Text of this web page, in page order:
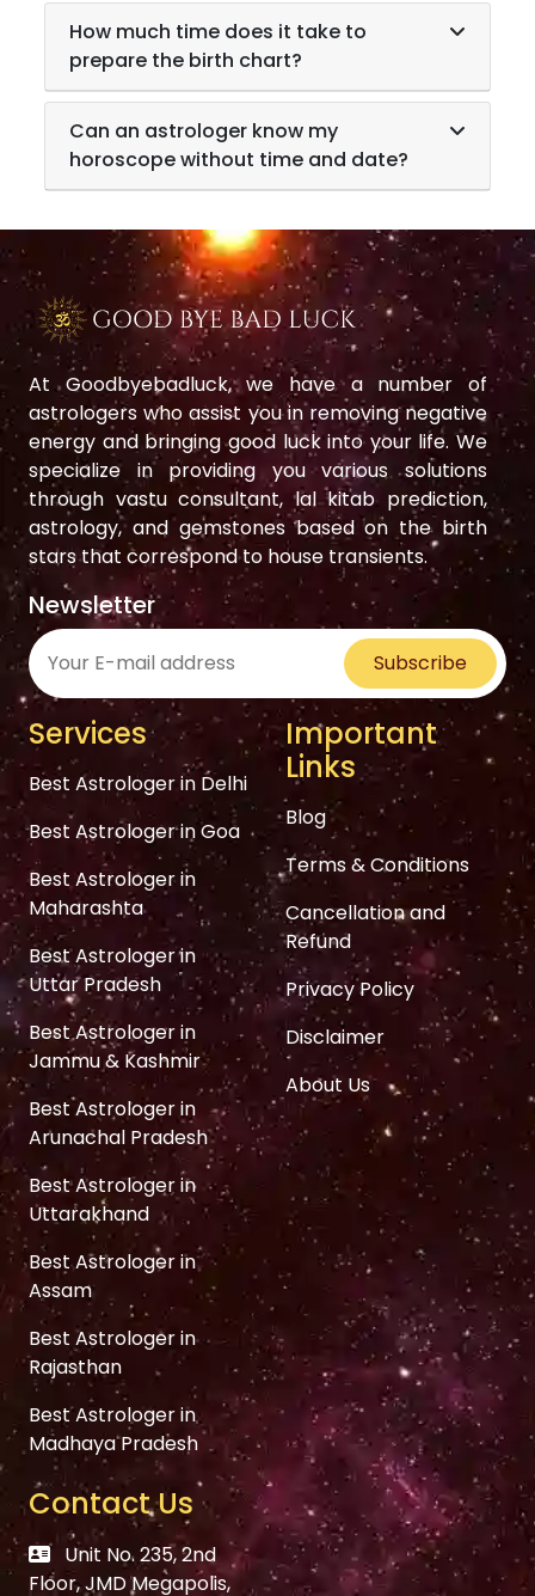
How much time does it take to
prepare the birth chart?
Can an astrologer know my
horoscope without time and date?
At Goodbyebadluck, we have a number of
astrologers who assist you in removing negative
energy and bringing good luck into your life. We
specialize in providing you various solutions
through vastu consultant, lal kitab prediction,
astrology, and gemstones based on the birth
stars that correspond to house transients.
Newsletter
Subscribe
Services
Best Astrologer in Delhi
Best Astrologer in Goa
Best Astrologer in
Maharashta
Best Astrologer in
Uttar Pradesh
Best Astrologer in
Jammu & Kashmir
Best Astrologer in
Arunachal Pradesh
Best Astrologer in
Uttarakhand
Best Astrologer in
Assam
Best Astrologer in
Rajasthan
Best Astrologer in
Madhaya Pradesh
Important
Links
Blog
Terms & Conditions
Cancellation and
Refund
Privacy Policy
Disclaimer
About Us
Contact Us
Unit No. 235, 2nd
Floor, JMD Megapolis,